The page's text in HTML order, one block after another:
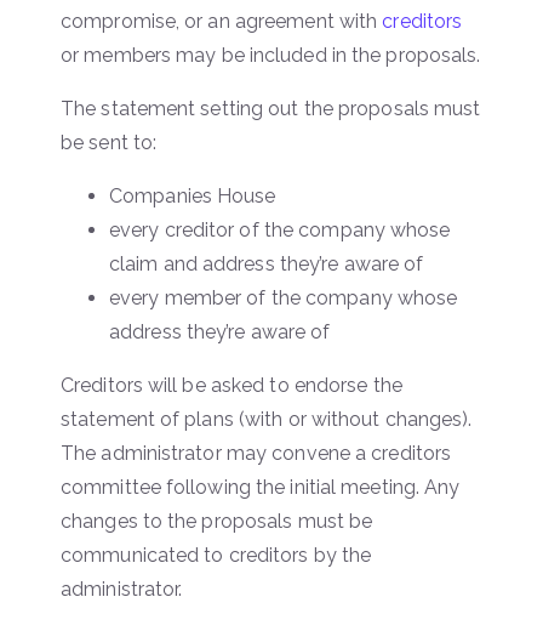
compromise, or an agreement withcreditors
or members may be included in the proposals.
The statement setting out the proposals must
be sent to:
Companies House
every creditor of the company whose
claim and address they’re aware of
every member of the company whose
address they’re aware of
Creditors will be asked to endorse the
statement of plans (with or without changes).
The administrator may convene a creditors
committee following the initial meeting. Any
changes to the proposals must be
communicated to creditors by the
administrator.